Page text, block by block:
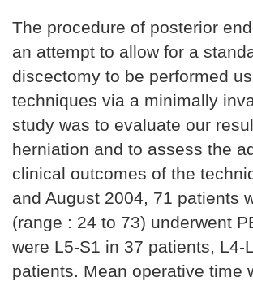
The procedure of posterior
an attempt to allow for a
discectomy to be performed
techniques via a minimally
study was to evaluate our
herniation and to assess the
clinical outcomes of the
and August 2004, 71 patients
(range : 24 to 73) underwent
were L5-S1 in 37 patients,
patients. Mean operative time